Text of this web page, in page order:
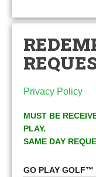
Privacy Policy
MUST BE
PLAY.
SAME DAY
GO PLAY GOLF™